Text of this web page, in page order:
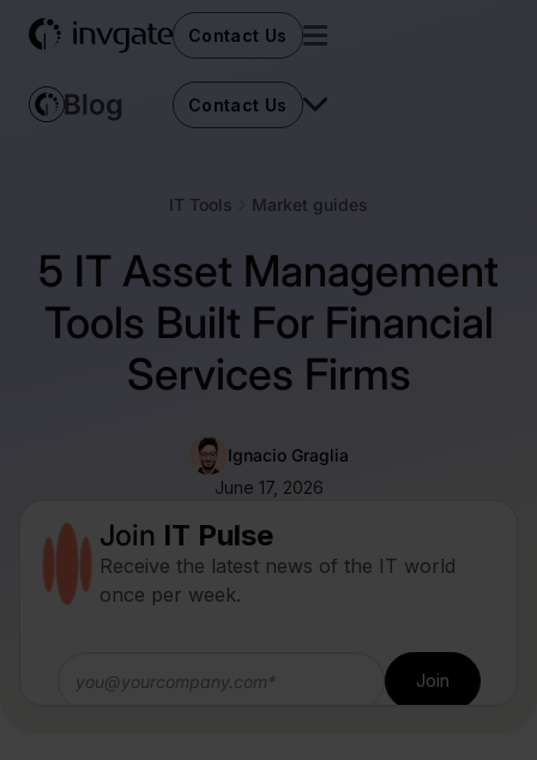
Contact Us
Contact Us
IT Tools Market guides
5 IT Asset Management
Tools Built For Financial
Services Firms
Ignacio Graglia
June 17, 2026
Join IT Pulse
Receive the latest news of the IT world
once per week.